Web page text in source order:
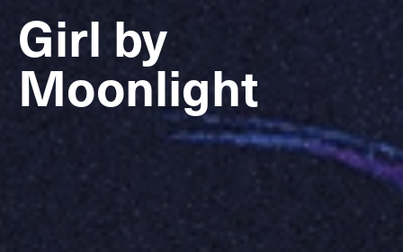
Girl by
Moonlight